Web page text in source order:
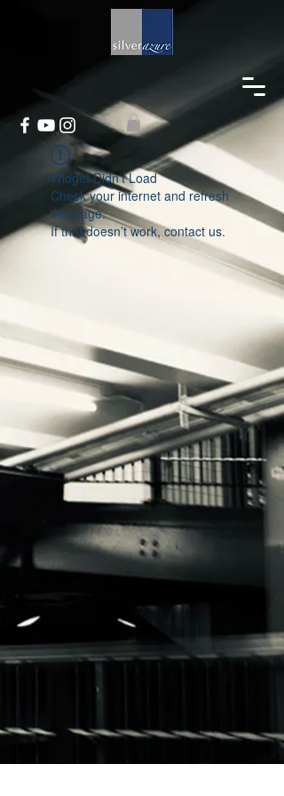
Widget Didn’t Load
Check your internet and refresh
this page.
If that doesn’t work, contact us.